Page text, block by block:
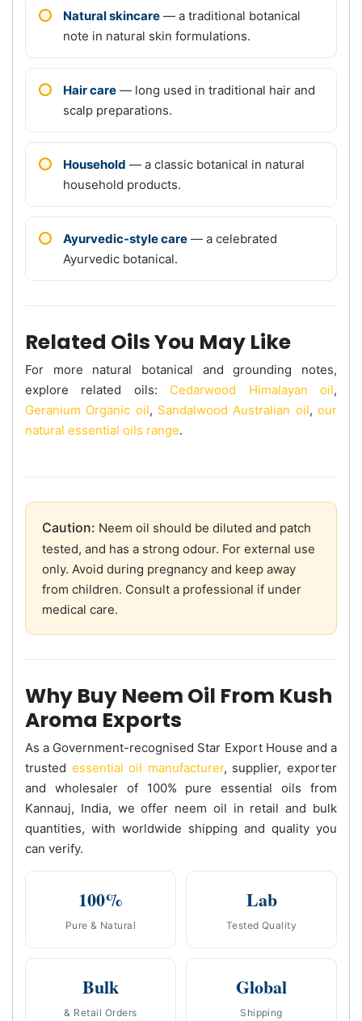
Natural skincare — a traditional botanical
note in natural skin formulations.
Hair care — long used in traditional hair and
scalp preparations.
Household — a classic botanical in natural
household products.
Ayurvedic-style care — a celebrated
Ayurvedic botanical.
Related Oils You May Like
For more natural botanical and grounding notes,
explore related oils: Cedarwood Himalayan oil,
Geranium Organic oil, Sandalwood Australian oil,our
natural essential oils range.
Caution: Neem oil should be diluted and patch
tested, and has a strong odour. For external use
only. Avoid during pregnancy and keep away
from children. Consult a professional if under
medical care.
Why Buy Neem Oil From Kush
Aroma Exports
As a Government-recognised Star Export House and a
trusted essential oil manufacturer, supplier, exporter
and wholesaler of 100% pure essential oils from
Kannauj, India, we offer neem oil in retail and bulk
quantities, with worldwide shipping and quality you
can verify.
100%
Pure & Natural
Lab
Tested Quality
Bulk
& Retail Orders
Global
Shipping